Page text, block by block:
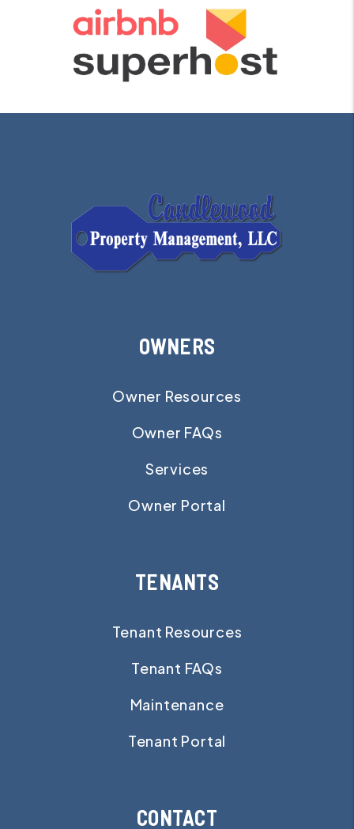
OWNERS
Owner Resources
Owner FAQs
Services
Owner Portal
TENANTS
Tenant Resources
Tenant FAQs
Maintenance
Tenant Portal
CONTACT